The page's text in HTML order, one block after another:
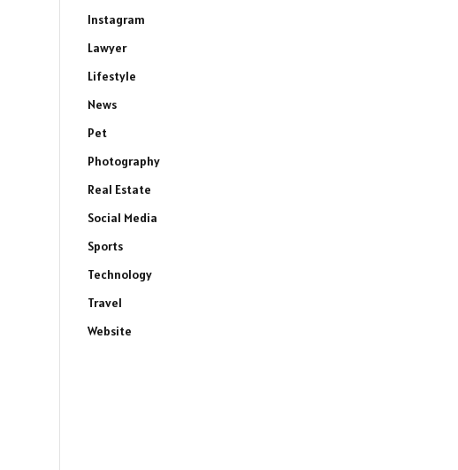
Instagram
Lawyer
Lifestyle
News
Pet
Photography
Real Estate
Social Media
Sports
Technology
Travel
Website